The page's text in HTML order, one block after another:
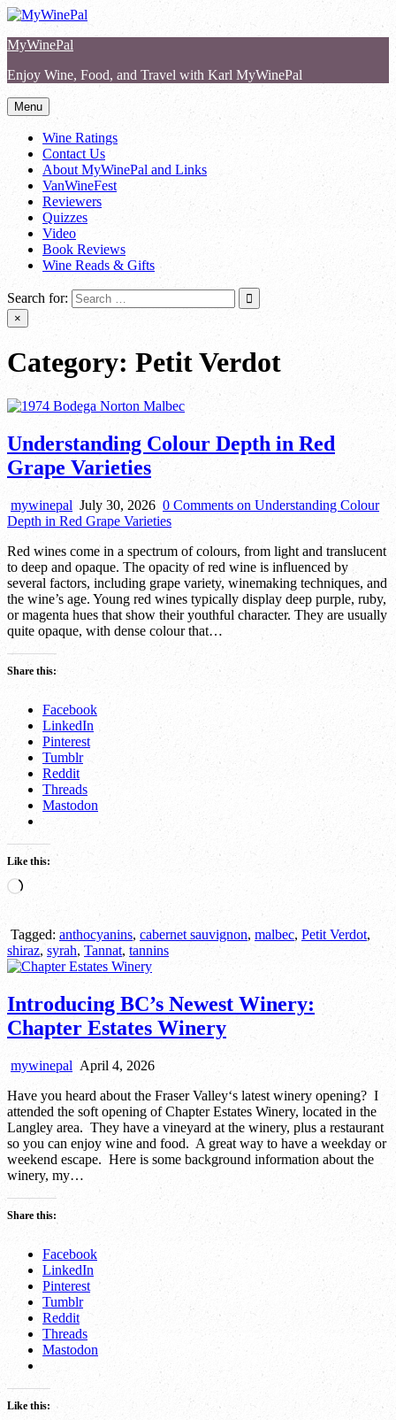
Skip
content
MyWinePal
Enjoy Wine, Food, and Travel with Karl MyWinePal
Menu
Wine Ratings
Contact Us
About MyWinePal and Links
VanWineFest
Reviewers
Quizzes
Video
Book Reviews
Wine Reads & Gifts
Search for:
×
Category: Petit Verdot
Understanding Colour Depth in Red
Grape Varieties
mywinepal July 30, 2026 0 Comments on Understanding Colour
Depth in Red Grape Varieties
Red wines come in a spectrum of colours, from light and translucent
to deep and opaque. The opacity of red wine is influenced by
several factors, including grape variety, winemaking techniques, and
the wine’s age. Young red wines typically display deep purple, ruby,
or magenta hues that show their youthful character. They are usually
quite opaque, with dense colour that…
Share this:
Facebook
LinkedIn
Pinterest
Tumblr
Reddit
Threads
Mastodon
Like this:
Loading…
Tagged: anthocyanins, cabernet sauvignon, malbec, Petit Verdot,
shiraz, syrah, Tannat, tannins
Introducing BC’s Newest Winery:
Chapter Estates Winery
mywinepal April 4, 2026
Have you heard about the Fraser Valley‘s latest winery opening? I
attended the soft opening of Chapter Estates Winery, located in the
Langley area. They have a vineyard at the winery, plus a restaurant
so you can enjoy wine and food. A great way to have a weekday or
weekend escape. Here is some background information about the
winery, my…
Share this:
Facebook
LinkedIn
Pinterest
Tumblr
Reddit
Threads
Mastodon
Like this: